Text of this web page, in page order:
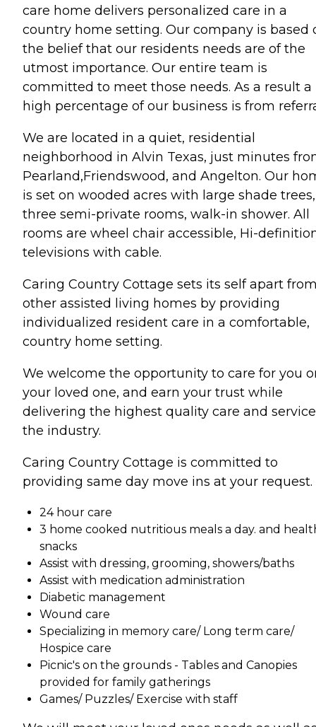
care home delivers personalized care in a
country home setting. Our company is based
the belief that our residents needs are of the
utmost importance. Our entire team is
committed to meet those needs. As a result a
high percentage of our business is from
We are located in a quiet, residential
neighborhood in Alvin Texas, just minutes
Pearland,Friendswood, and Angelton. Our
is set on wooded acres with large shade trees,
three semi-private rooms, walk-in shower. All
rooms are wheel chair accessible, Hi-
televisions with cable.
Caring Country Cottage sets its self apart
other assisted living homes by providing
individualized resident care in a comfortable,
country home setting.
We welcome the opportunity to care for you
your loved one, and earn your trust while
delivering the highest quality care and
the industry.
Caring Country Cottage is committed to
providing same day move ins at your request.
24 hour care
3 home cooked nutritious meals a day. and
snacks
Assist with dressing, grooming, showers/baths
Assist with medication administration
Diabetic management
Wound care
Specializing in memory care/ Long term care/
Hospice care
Picnic's on the grounds - Tables and Canopies
provided for family gatherings
Games/ Puzzles/ Exercise with staff